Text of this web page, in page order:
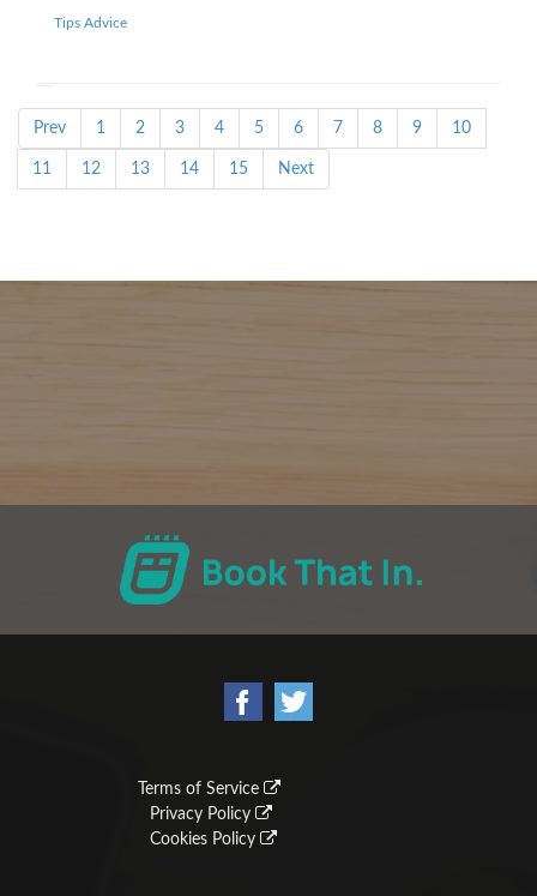
Tips Advice
Prev 1 2 3 4 5 6 7 8 9 10
11 12 13 14 15 Next
Terms of Service
Privacy Policy
Cookies Policy